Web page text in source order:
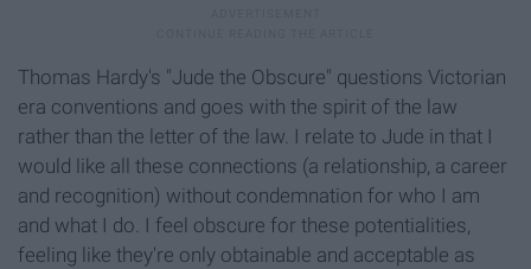
Thomas Hardy's "Jude the Obscure" questions Victorian
era conventions and goes with the spirit of the law
rather than the letter of the law. I relate to Jude in that I
would like all these connections (a relationship, a career
and recognition) without condemnation for who I am
and what I do. I feel obscure for these potentialities,
feeling like they're only obtainable and acceptable as